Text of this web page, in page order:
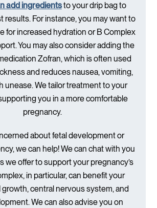
add ingredientsto your drip bag to
results. For instance, you may want to
for increased hydration or B Complex
You may also consider adding the
Zofran, which is often used
and reduces nausea, vomiting,
unease. We tailor treatment to your
you in a more comfortable
pregnancy.
about fetal development or
we can help! We can chat with you
we offer to support your pregnancy’s
in particular, can benefit your
growth, central nervous system, and
We can also advise you on